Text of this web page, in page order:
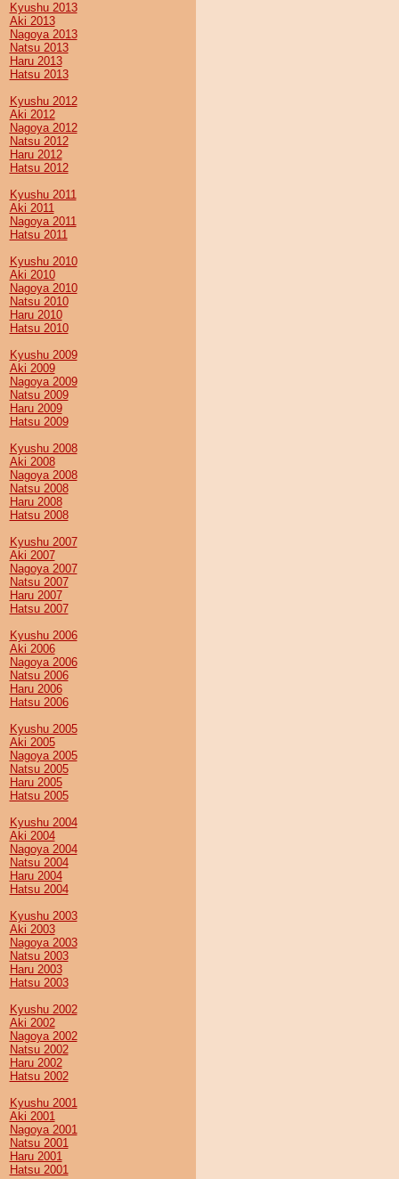
Kyushu 2013
Aki 2013
Nagoya 2013
Natsu 2013
Haru 2013
Hatsu 2013
Kyushu 2012
Aki 2012
Nagoya 2012
Natsu 2012
Haru 2012
Hatsu 2012
Kyushu 2011
Aki 2011
Nagoya 2011
Hatsu 2011
Kyushu 2010
Aki 2010
Nagoya 2010
Natsu 2010
Haru 2010
Hatsu 2010
Kyushu 2009
Aki 2009
Nagoya 2009
Natsu 2009
Haru 2009
Hatsu 2009
Kyushu 2008
Aki 2008
Nagoya 2008
Natsu 2008
Haru 2008
Hatsu 2008
Kyushu 2007
Aki 2007
Nagoya 2007
Natsu 2007
Haru 2007
Hatsu 2007
Kyushu 2006
Aki 2006
Nagoya 2006
Natsu 2006
Haru 2006
Hatsu 2006
Kyushu 2005
Aki 2005
Nagoya 2005
Natsu 2005
Haru 2005
Hatsu 2005
Kyushu 2004
Aki 2004
Nagoya 2004
Natsu 2004
Haru 2004
Hatsu 2004
Kyushu 2003
Aki 2003
Nagoya 2003
Natsu 2003
Haru 2003
Hatsu 2003
Kyushu 2002
Aki 2002
Nagoya 2002
Natsu 2002
Haru 2002
Hatsu 2002
Kyushu 2001
Aki 2001
Nagoya 2001
Natsu 2001
Haru 2001
Hatsu 2001